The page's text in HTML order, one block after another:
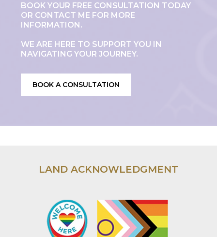
BOOK YOUR FREE CONSULTATION TODAY
OR CONTACT ME FOR MORE
INFORMATION.
WE ARE HERE TO SUPPORT YOU IN
NAVIGATING YOUR JOURNEY.
BOOK A CONSULTATION
LAND ACKNOWLEDGMENT